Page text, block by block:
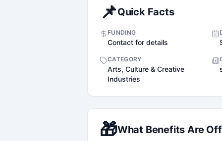
📌Quick Facts
FUNDING
Contact for details
CATEGORY
Arts, Culture & Creative
Industries
🎁What Benefits Are